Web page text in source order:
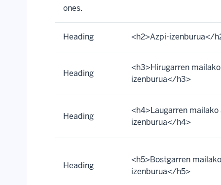
ones.
Heading <h2>Azpi-izenburua</
Heading
<h3>Hirugarren
izenburua</h3>
Heading
<h4>Laugarren mailako
izenburua</h4>
Heading
<h5>Bostgarren
izenburua</h5>